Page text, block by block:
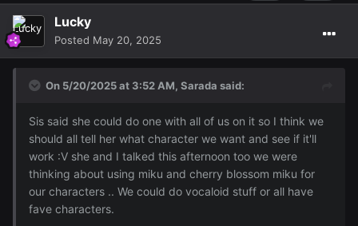
Lucky
Posted May 20, 2025
On 5/20/2025 at 3:52 AM, Sarada said:
Sis said she could do one with all of us on it so I think we
should all tell her what character we want and see if it'll
work :V she and I talked this afternoon too we were
thinking about using miku and cherry blossom miku for
our characters .. We could do vocaloid stuff or all have
fave characters.